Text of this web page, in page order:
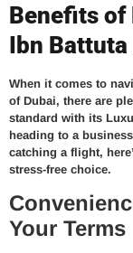
Benefits of
Ibn Battuta
When it comes to
of Dubai, there are
standard with its
heading to a
catching a flight,
stress-free choice.
Your Terms